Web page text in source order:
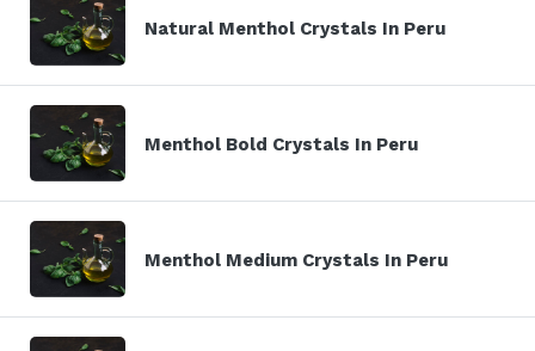
Natural Menthol Crystals In Peru
Menthol Bold Crystals In Peru
Menthol Medium Crystals In Peru